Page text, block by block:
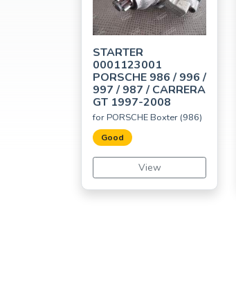
STARTER
0001123001
PORSCHE 986 / 996 /
997 / 987 / CARRERA
GT 1997-2008
for PORSCHE Boxter (986)
Good
View